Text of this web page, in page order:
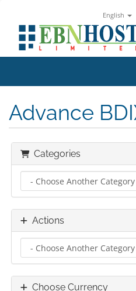
English
Advance
Categories
Actions
Choose Currency